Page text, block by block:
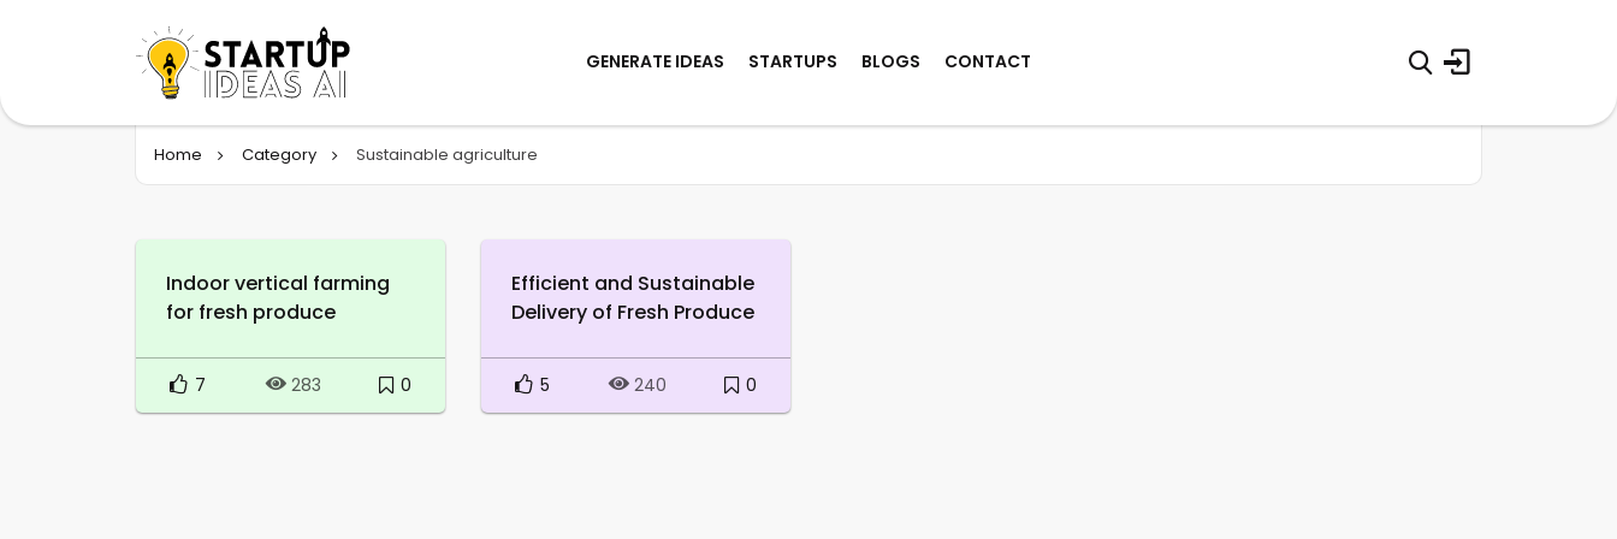
GENERATE IDEAS STARTUPS BLOGS CONTACT
Home Category Sustainable agriculture
Indoor vertical farming
for fresh produce
7 283 0
Efficient and Sustainable
Delivery of Fresh Produce
5 240 0